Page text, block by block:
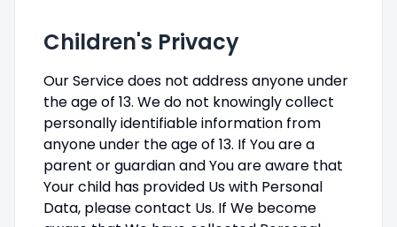
Children's Privacy
Our Service does not address anyone under
the age of 13. We do not knowingly collect
personally identifiable information from
anyone under the age of 13. If You are a
parent or guardian and You are aware that
Your child has provided Us with Personal
Data, please contact Us. If We become